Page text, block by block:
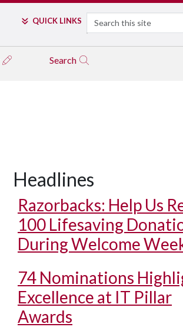
QUICK LINKS Search
Search
Headlines
Razorbacks: Help Us
100 Lifesaving
During Welcome
74 Nominations
Excellence at IT Pillar
Awards